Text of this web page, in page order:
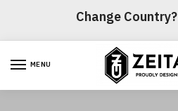
Change Country?
MENU